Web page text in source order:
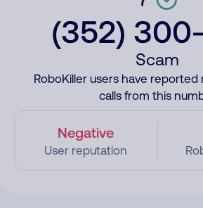
(352)
Scam
RoboKiller users have reported
calls from this
Negative
User reputation